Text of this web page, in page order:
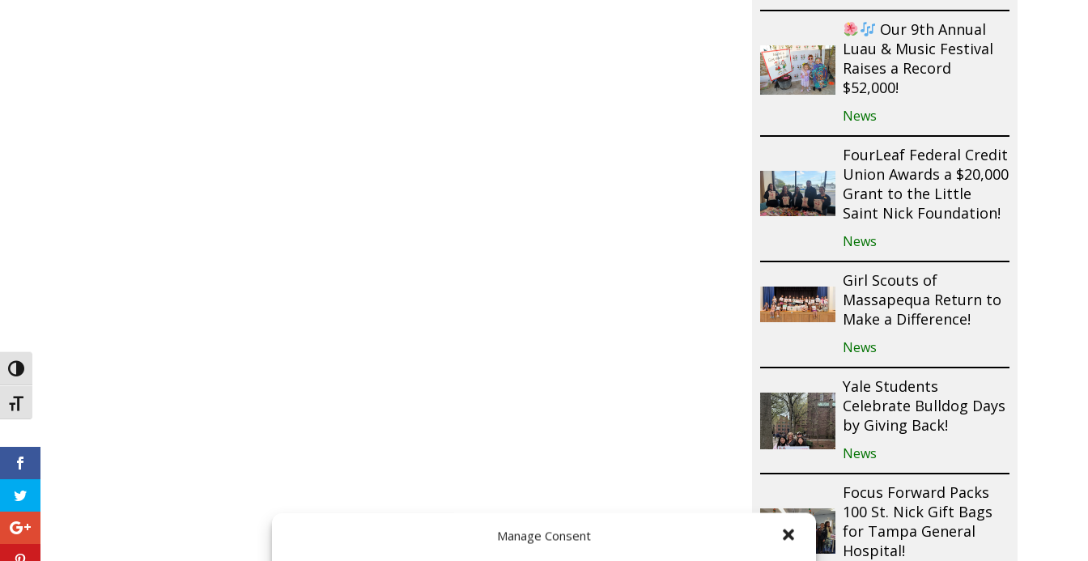
Manage Consent
Toggle High Contrast
Toggle Font size
Our 9th Annual
Luau & Music Festival
Raises a Record
$52,000!
News
FourLeaf Federal Credit
Union Awards a $20,000
Grant to the Little
Saint Nick Foundation!
News
Girl Scouts of
Massapequa Return to
Make a Difference!
News
Yale Students
Celebrate Bulldog Days
by Giving Back!
News
Focus Forward Packs
100 St. Nick Gift Bags
for Tampa General
Hospital!